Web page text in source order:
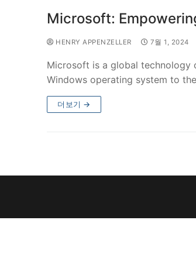
Microsoft:
HENRY APPENZELLER 7월 1, 2024
Microsoft is a global technology
Windows operating system to
더보기 →